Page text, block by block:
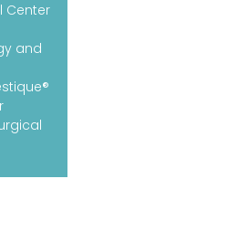
Center
and